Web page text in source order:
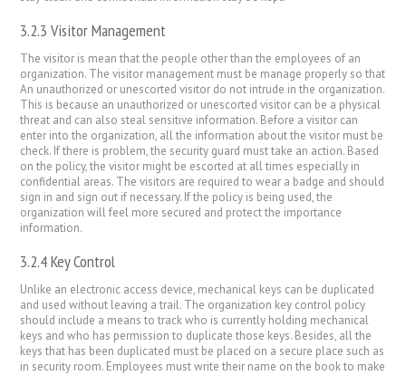
3.2.3 Visitor Management
The visitor is mean that the people other than the employees of an
organization. The visitor management must be manage properly so that
An unauthorized or unescorted visitor do not intrude in the organization.
This is because an unauthorized or unescorted visitor can be a physical
threat and can also steal sensitive information. Before a visitor can
enter into the organization, all the information about the visitor must be
check. If there is problem, the security guard must take an action. Based
on the policy, the visitor might be escorted at all times especially in
confidential areas. The visitors are required to wear a badge and should
sign in and sign out if necessary. If the policy is being used, the
organization will feel more secured and protect the importance
information.
3.2.4 Key Control
Unlike an electronic access device, mechanical keys can be duplicated
and used without leaving a trail. The organization key control policy
should include a means to track who is currently holding mechanical
keys and who has permission to duplicate those keys. Besides, all the
keys that has been duplicated must be placed on a secure place such as
in security room. Employees must write their name on the book to make